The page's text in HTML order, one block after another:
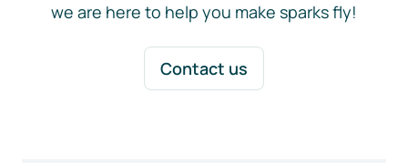
we are here to help you make sparks fly!
Contact us